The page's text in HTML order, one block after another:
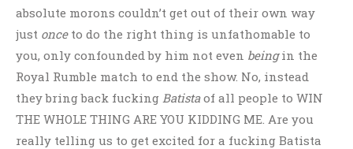
absolute morons couldn’t get out of their own way
just onceto do the right thing is unfathomable to
you, only confounded by him not even beingin the
Royal Rumble match to end the show. No, instead
they bring back fucking Batistaof all people to WIN
THE WHOLE THING ARE YOU KIDDING ME. Are you
really telling us to get excited for a fucking Batista